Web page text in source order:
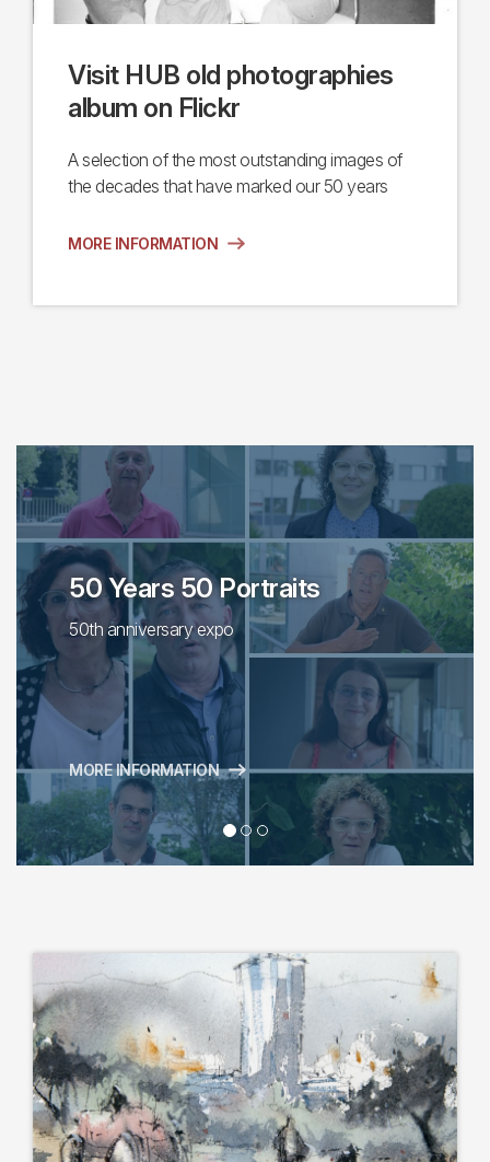
Visit HUB old photographies
album on Flickr
A selection of the most outstanding images of
the decades that have marked our 50 years
MORE INFORMATION
50 Years 50 Portraits
50th anniversary expo
MORE INFORMATION